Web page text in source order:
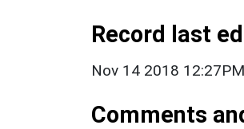
Record last
Nov 14 2018 12:27PM
Comments